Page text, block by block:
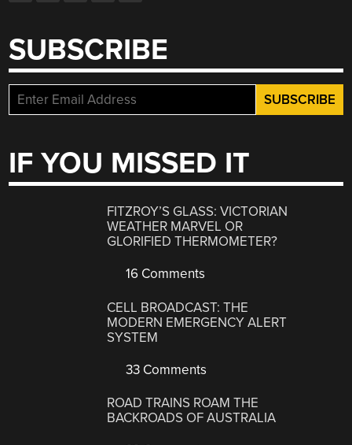
SUBSCRIBE
IF YOU MISSED IT
FITZROY’S GLASS: VICTORIAN
WEATHER MARVEL OR
GLORIFIED THERMOMETER?
16 Comments
CELL BROADCAST: THE
MODERN EMERGENCY ALERT
SYSTEM
33 Comments
ROAD TRAINS ROAM THE
BACKROADS OF AUSTRALIA